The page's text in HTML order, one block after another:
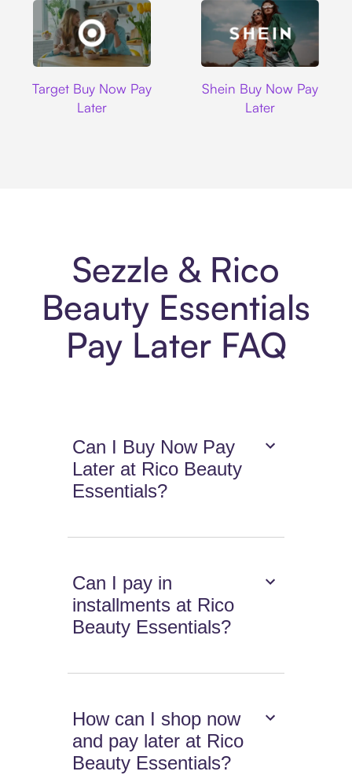
Target Buy Now Pay
Later
Shein Buy Now Pay
Later
Sezzle & Rico
Beauty Essentials
Pay Later FAQ
Can I Buy Now Pay
Later at Rico Beauty
Essentials?
Can I pay in
installments at Rico
Beauty Essentials?
How can I shop now
and pay later at Rico
Beauty Essentials?